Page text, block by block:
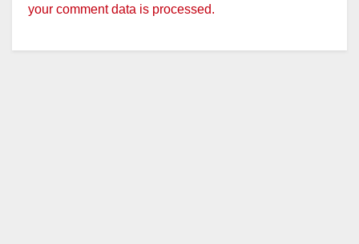
your comment data is processed.